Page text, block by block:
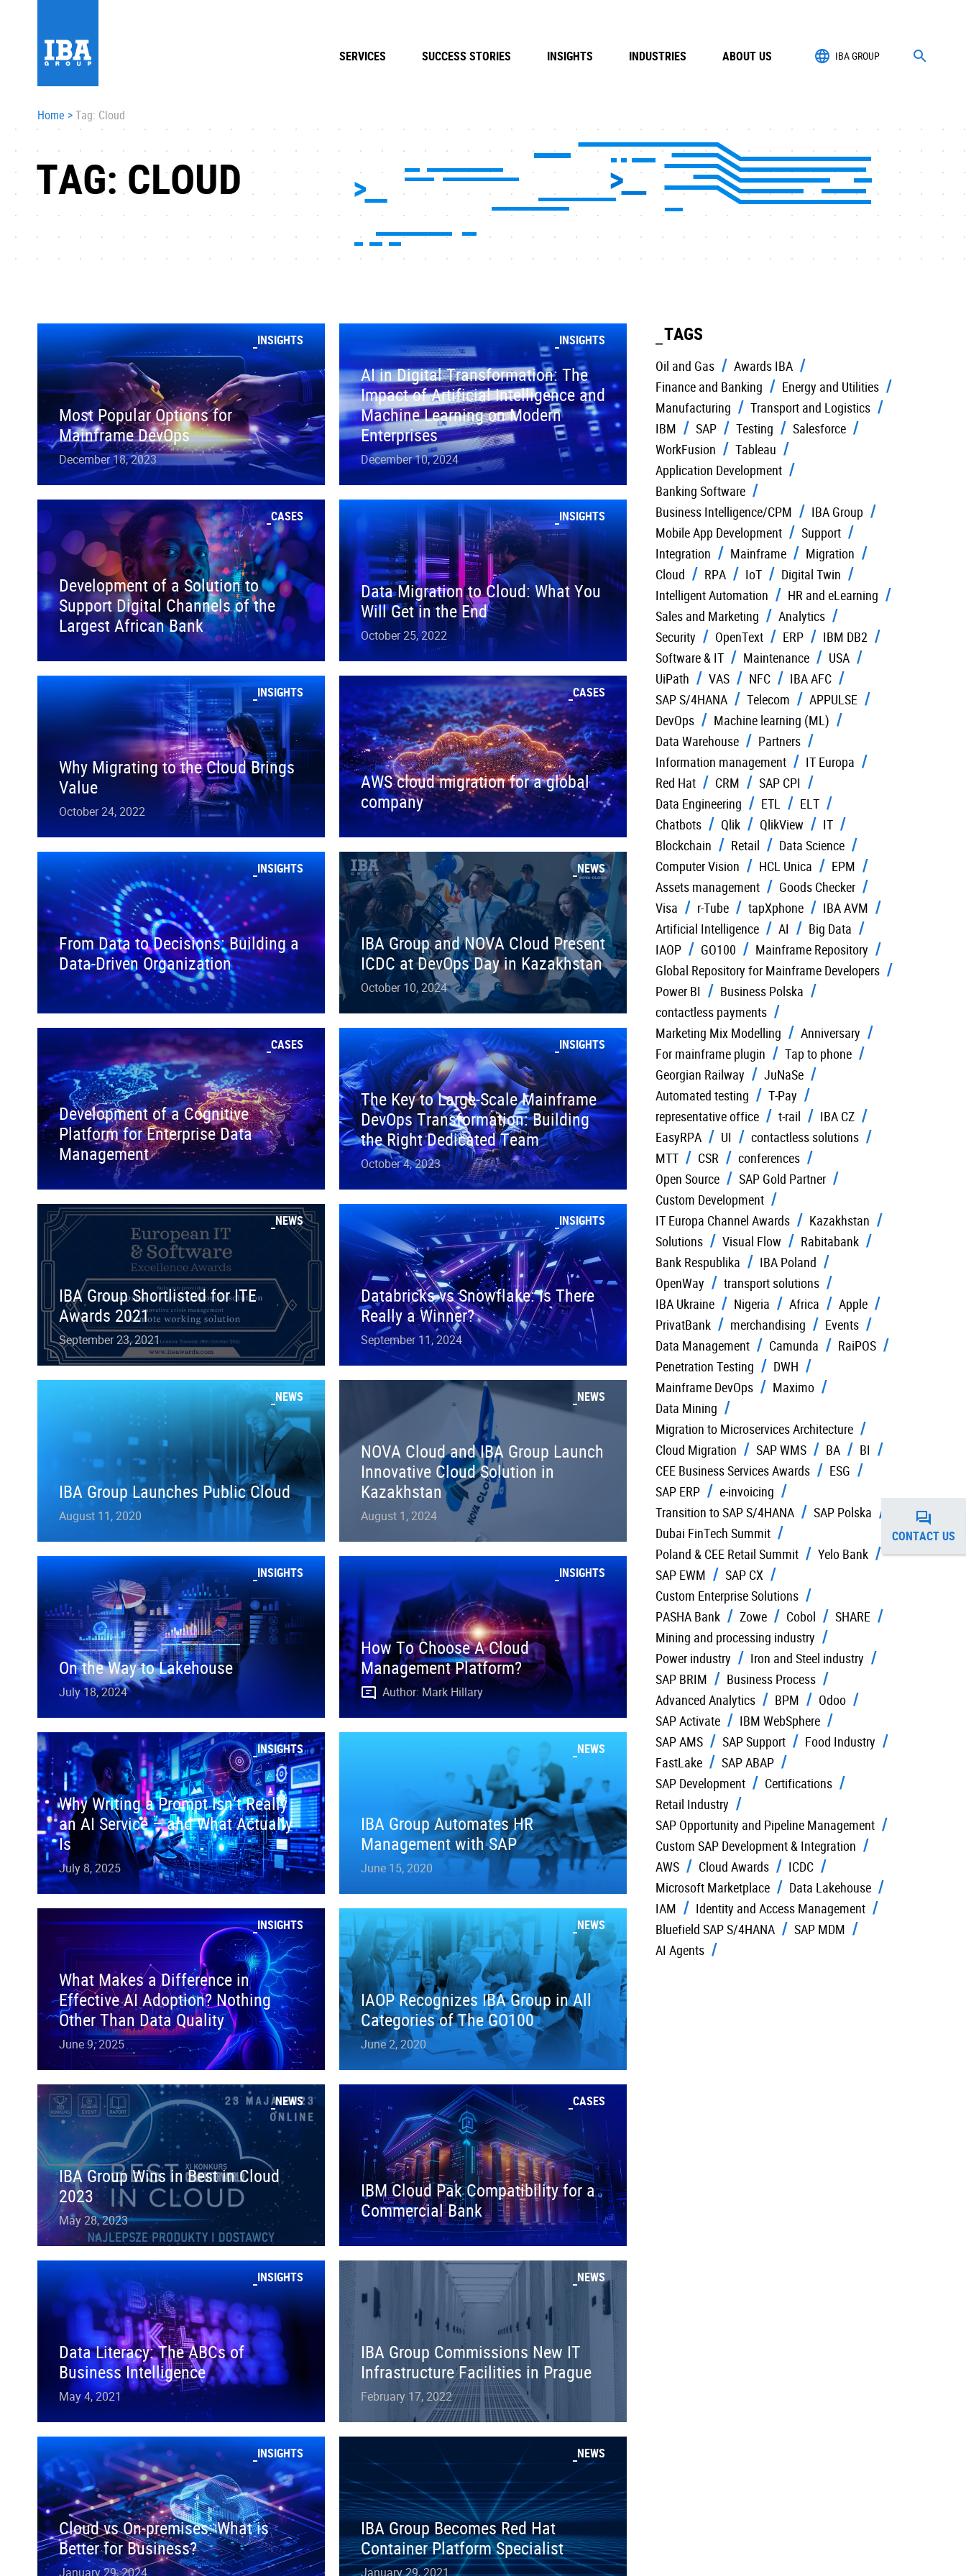
IBA GROUP
SERVICES SUCCESS STORIES INSIGHTS INDUSTRIES ABOUT US
Home >Tag: Cloud
TAG: CLOUD
INSIGHTS
Most Popular Options for
Mainframe DevOps
December 18, 2023
INSIGHTS
AI in Digital Transformation: The
Impact of Artificial Intelligence and
Machine Learning on Modern
Enterprises
December 10, 2024
CASES
Development of a Solution to
Support Digital Channels of the
Largest African Bank
INSIGHTS
Data Migration to Cloud: What You
Will Get in the End
October 25, 2022
INSIGHTS
Why Migrating to the Cloud Brings
Value
October 24, 2022
CASES
AWS cloud migration for a global
company
INSIGHTS
From Data to Decisions: Building a
Data-Driven Organization
NEWS
IBA Group and NOVA Cloud Present
ICDC at DevOps Day in Kazakhstan
October 10, 2024
CASES
Development of a Cognitive
Platform for Enterprise Data
Management
INSIGHTS
The Key to Large-Scale Mainframe
DevOps Transformation: Building
the Right Dedicated Team
October 4, 2023
NEWS
IBA Group Shortlisted for ITE
Awards 2021
September 23, 2021
INSIGHTS
Databricks vs Snowflake: Is There
Really a Winner?
September 11, 2024
NEWS
IBA Group Launches Public Cloud
August 11, 2020
NEWS
NOVA Cloud and IBA Group Launch
Innovative Cloud Solution in
Kazakhstan
August 1, 2024
INSIGHTS
On the Way to Lakehouse
July 18, 2024
INSIGHTS
How To Choose A Cloud
Management Platform?
Author: Mark Hillary
INSIGHTS
Why Writing a Prompt Isn’t Really
an AI Service – and What Actually
Is
July 8, 2025
NEWS
IBA Group Automates HR
Management with SAP
June 15, 2020
INSIGHTS
What Makes a Difference in
Effective AI Adoption? Nothing
Other Than Data Quality
June 9, 2025
NEWS
IAOP Recognizes IBA Group in All
Categories of The GO100
June 2, 2020
NEWS
IBA Group Wins in Best in Cloud
2023
May 28, 2023
CASES
IBM Cloud Pak Compatibility for a
Commercial Bank
INSIGHTS
Data Literacy: The ABCs of
Business Intelligence
May 4, 2021
NEWS
IBA Group Commissions New IT
Infrastructure Facilities in Prague
February 17, 2022
INSIGHTS
Cloud vs On-premises: What is
Better for Business?
January 29, 2024
NEWS
IBA Group Becomes Red Hat
Container Platform Specialist
January 29, 2021
TAGS
Oil and Gas
Awards IBA
Finance and Banking
Energy and Utilities
Manufacturing
Transport and Logistics
IBM
SAP Testing
Salesforce
WorkFusion
Tableau
Application Development
Banking Software
Business Intelligence/CPM
IBA Group
Mobile App Development
Support
Integration
Mainframe
Migration
Cloud
RPA IoT
Digital Twin
Intelligent Automation
HR and eLearning
Sales and Marketing
Analytics
Security
OpenText ERP
IBM DB2
Software & IT
Maintenance
USA
UiPath
VAS NFC
IBA AFC
SAP S/4HANA
Telecom
APPULSE
DevOps
Machine learning (ML)
Data Warehouse
Partners
Information management
IT Europa
Red Hat
CRM
SAP CPI
Data Engineering
ETL
ELT
Chatbots
Qlik QlikView
IT
Blockchain
Retail
Data Science
Computer Vision
HCL Unica
EPM
Assets management
Goods Checker
Visa
r-Tube tapXphone
IBA AVM
Artificial Intelligence
AI
Big Data
IAOP
GO100
Mainframe Repository
Global Repository for Mainframe Developers
Power BI
Business Polska
contactless payments
Marketing Mix Modelling
Anniversary
For mainframe plugin
Tap to phone
Georgian Railway
JuNaSe
Automated testing
T-Pay
representative office
t-rail
IBA CZ
EasyRPA
UI
contactless solutions
MTT
CSR
conferences
Open Source
SAP Gold Partner
Custom Development
IT Europa Channel Awards
Kazakhstan
Solutions
Visual Flow
Rabitabank
Bank Respublika
IBA Poland
OpenWay
transport solutions
IBA Ukraine
Nigeria Africa
Apple
PrivatBank
merchandising
Events
Data Management
Camunda
RaiPOS
Penetration Testing
DWH
Mainframe DevOps
Maximo
Data Mining
Migration to Microservices Architecture
Cloud Migration
SAP WMS BA
BI
CEE Business Services Awards
ESG
SAP ERP
e-invoicing
Transition to SAP S/4HANA
SAP Polska
Dubai FinTech Summit
Poland & CEE Retail Summit
Yelo Bank
SAP EWM
SAP CX
Custom Enterprise Solutions
PASHA Bank
Zowe Cobol
SHARE
Mining and processing industry
Power industry
Iron and Steel industry
SAP BRIM
Business Process
Advanced Analytics
BPM
Odoo
SAP Activate
IBM WebSphere
SAP AMS
SAP Support
Food Industry
FastLake
SAP ABAP
SAP Development
Certifications
Retail Industry
SAP Opportunity and Pipeline Management
Custom SAP Development & Integration
AWS
Cloud Awards
ICDC
Microsoft Marketplace
Data Lakehouse
IAM
Identity and Access Management
Bluefield SAP S/4HANA
SAP MDM
AI Agents
CONTACT US